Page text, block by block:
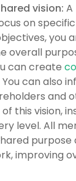
vision: A
on specific
you
overall
can create
You can also
and
this vision,
level. All
purpose
improving